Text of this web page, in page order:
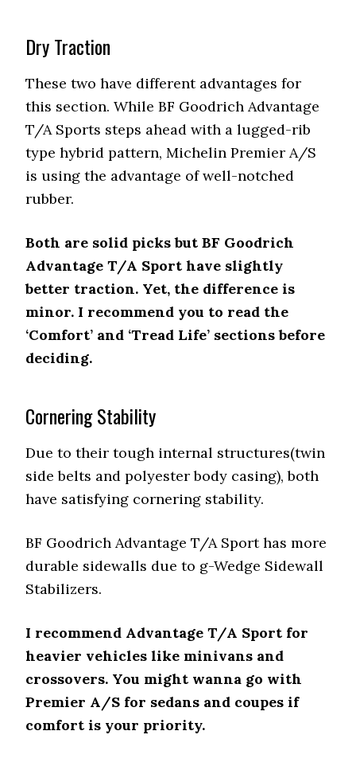
Dry Traction
These two have different advantages for
this section. While BF Goodrich Advantage
T/A Sports steps ahead with a lugged-rib
type hybrid pattern, Michelin Premier A/S
is using the advantage of well-notched
rubber.
Both are solid picks but BF Goodrich
Advantage T/A Sport have slightly
better traction. Yet, the difference is
minor. I recommend you to read the
‘Comfort’ and ‘Tread Life’ sections before
deciding.
Cornering Stability
Due to their tough internal structures(twin
side belts and polyester body casing), both
have satisfying cornering stability.
BF Goodrich Advantage T/A Sport has more
durable sidewalls due to g-Wedge Sidewall
Stabilizers.
I recommend Advantage T/A Sport for
heavier vehicles like minivans and
crossovers. You might wanna go with
Premier A/S for sedans and coupes if
comfort is your priority.